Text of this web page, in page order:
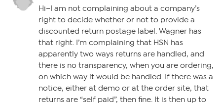
Hi–I am not complaining about a company’s
right to decide whether or not to provide a
discounted return postage label. Wagner has
that right. I’m complaining that HSN has
apparently two ways returns are handled, and
there is no transparency, when you are ordering,
on which way it would be handled. If there was a
notice, either at demo or at the order site, that
returns are “self paid”, then fine. It is then up to